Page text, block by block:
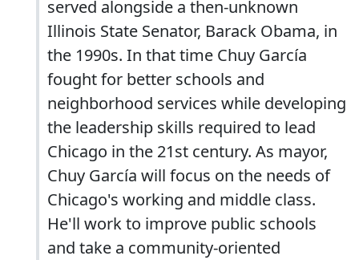
served alongside a then-unknown
Illinois State Senator, Barack Obama, in
the 1990s. In that time Chuy García
fought for better schools and
neighborhood services while developing
the leadership skills required to lead
Chicago in the 21st century. As mayor,
Chuy García will focus on the needs of
Chicago's working and middle class.
He'll work to improve public schools
and take a community-oriented